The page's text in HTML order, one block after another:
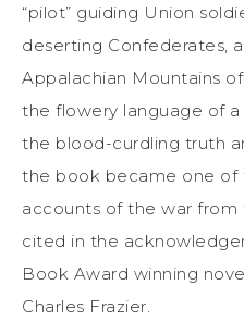
“pilot” guiding Union
deserting Confederates,
Appalachian Mountains
the flowery language of
the blood-curdling truth
the book became one of
accounts of the war
cited in the
Book Award winning
Charles Frazier.